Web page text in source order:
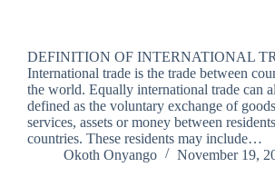
DEFINITION OF INTERNATIONAL
International trade is the trade between
the world. Equally international trade can
defined as the voluntary exchange of
services, assets or money between
countries. These residents may include…
Okoth Onyango
November 19,